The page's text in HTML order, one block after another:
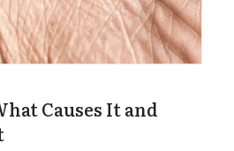
Causes It and